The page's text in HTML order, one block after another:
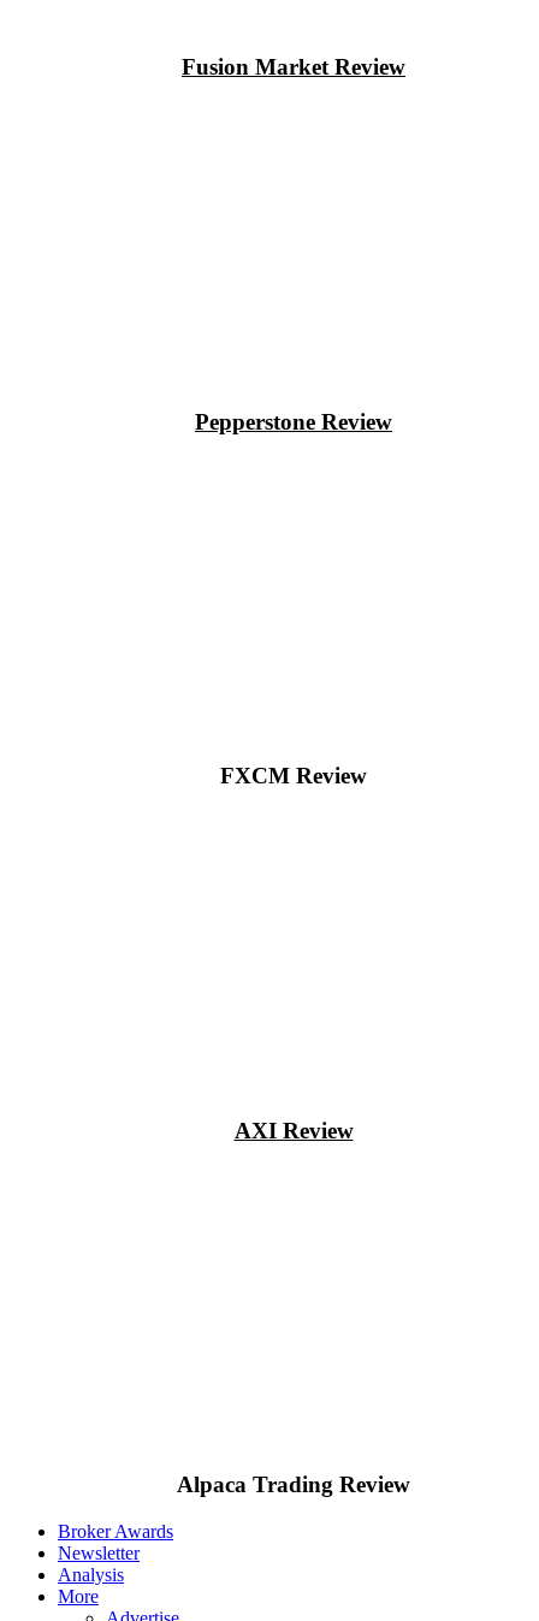
Fusion Market Review
Pepperstone Review
FXCM Review
AXI Review
Alpaca Trading Review
Broker Awards
Newsletter
Analysis
More